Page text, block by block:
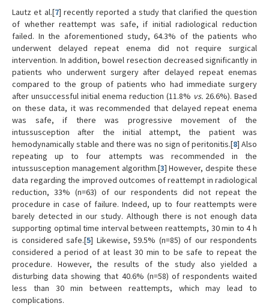
Lautz et al.[7] recently reported a study that clarified the question
of whether reattempt was safe, if initial radiological reduction
failed. In the aforementioned study, 64.3% of the patients who
underwent delayed repeat enema did not require surgical
intervention. In addition, bowel resection decreased significantly in
patients who underwent surgery after delayed repeat enemas
compared to the group of patients who had immediate surgery
after unsuccessful initial enema reduction (11.8% vs. 26.6%). Based
on these data, it was recommended that delayed repeat enema
was safe, if there was progressive movement of the
intussusception after the initial attempt, the patient was
hemodynamically stable and there was no sign of peritonitis.[8] Also
repeating up to four attempts was recommended in the
intussusception management algorithm.[3] However, despite these
data regarding the improved outcomes of reattempt in radiological
reduction, 33% (n=63) of our respondents did not repeat the
procedure in case of failure. Indeed, up to four reattempts were
barely detected in our study. Although there is not enough data
supporting optimal time interval between reattempts, 30 min to 4 h
is considered safe.[5] Likewise, 59.5% (n=85) of our respondents
considered a period of at least 30 min to be safe to repeat the
procedure. However, the results of the study also yielded a
disturbing data showing that 40.6% (n=58) of respondents waited
less than 30 min between reattempts, which may lead to
complications.